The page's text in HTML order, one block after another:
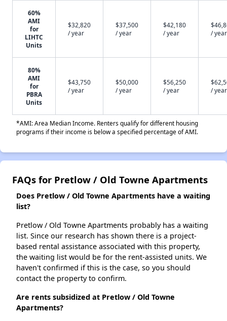
60%
AMI
for
LIHTC
Units
$32,820
/ year
$37,500
/ year
$42,180
/ year
/ year
80%
AMI
for
PBRA
Units
$43,750
/ year
$50,000
/ year
$56,250
/ year
/ year
*AMI: Area Median Income. Renters qualify for different housing
programs if their income is below a specified percentage of AMI.
FAQs for Pretlow / Old Towne Apartments
Does Pretlow / Old Towne Apartments have a waiting
list?
Pretlow / Old Towne Apartments probably has a waiting
list. Since our research has shown there is a project-
based rental assistance associated with this property,
the waiting list would be for the rent-assisted units. We
haven't confirmed if this is the case, so you should
contact the property to confirm.
Are rents subsidized at Pretlow / Old Towne
Apartments?